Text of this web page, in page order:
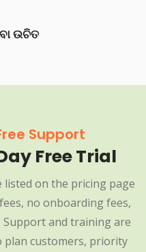
ଉଚିତ
Support
Free Trial
listed on the pricing page
no onboarding fees,
and training are
plan customers, priority